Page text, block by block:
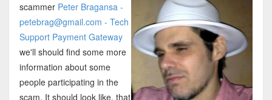
scammer Peter Bragansa -
petebrag@gmail.com - Tech
Support Payment Gateway
we'll should find some more
information about some
people participating in the
scam. It should look like, that